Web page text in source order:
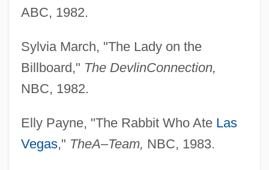
ABC, 1982.
Sylvia March, "The Lady on the
Billboard," The DevlinConnection,
NBC, 1982.
Elly Payne, "The Rabbit Who Ate Las
Vegas," TheA–Team, NBC, 1983.